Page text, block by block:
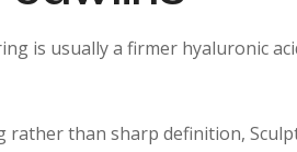
is usually a firmer hyaluronic
than sharp definition,